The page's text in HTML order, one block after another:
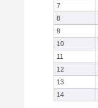
7
8
9
10
11
12
13
14